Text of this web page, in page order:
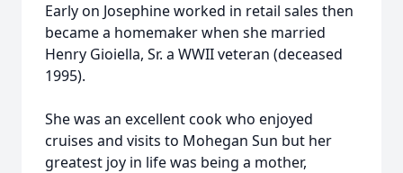
Early on Josephine worked in retail sales then
became a homemaker when she married
Henry Gioiella, Sr. a WWII veteran (deceased
1995).
She was an excellent cook who enjoyed
cruises and visits to Mohegan Sun but her
greatest joy in life was being a mother,